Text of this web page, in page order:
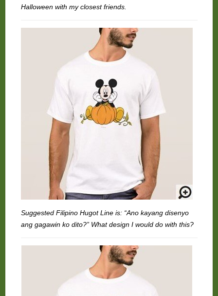
Halloween with my closest friends.
Suggested Filipino Hugot Line is: “Ano kayang disenyo
ang gagawin ko dito?” What design I would do with this?